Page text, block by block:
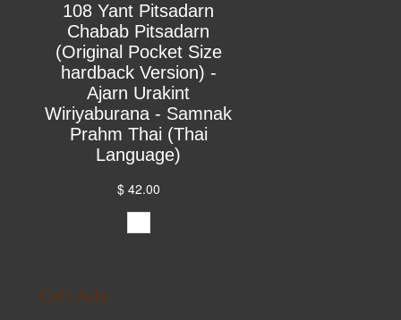
108 Yant Pitsadarn
Chabab Pitsadarn
(Original Pocket Size
hardback Version) -
Ajarn Urakint
Wiriyaburana - Samnak
Prahm Thai (Thai
Language)
$ 42.00
Cult Asia